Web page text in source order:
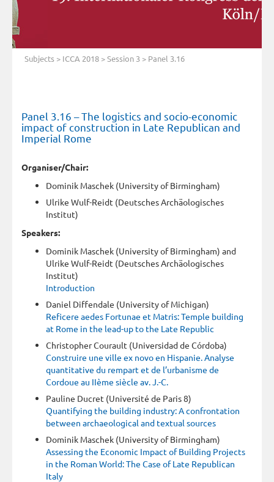
Subjects > ICCA 2018 >Session 3 > Panel 3.16
Panel 3.16 – The logistics and socio-economic
impact of construction in Late Republican and
Imperial Rome
Organiser/Chair:
Dominik Maschek (University of Birmingham)
Ulrike Wulf-Reidt (Deutsches Archäologisches
Institut)
Speakers:
Dominik Maschek (University of Birmingham) and
Ulrike Wulf-Reidt (Deutsches Archäologisches
Institut)
Introduction
Daniel Diffendale (University of Michigan)
Reficere aedes Fortunae et Matris: Temple building
at Rome in the lead-up to the Late Republic
Christopher Courault (Universidad de Córdoba)
Construire une ville ex novo en Hispanie. Analyse
quantitative du rempart et de l’urbanisme de
Cordoue au IIème siècle av. J.-C.
Pauline Ducret (Université de Paris 8)
Quantifying the building industry: A confrontation
between archaeological and textual sources
Dominik Maschek (University of Birmingham)
Assessing the Economic Impact of Building Projects
in the Roman World: The Case of Late Republican
Italy